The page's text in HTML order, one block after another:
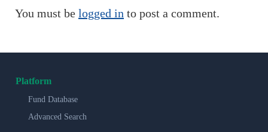
You must be logged in to post a comment.
Platform
Fund Database
Advanced Search